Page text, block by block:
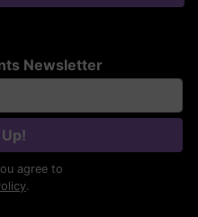
Newsletter
agree to
.